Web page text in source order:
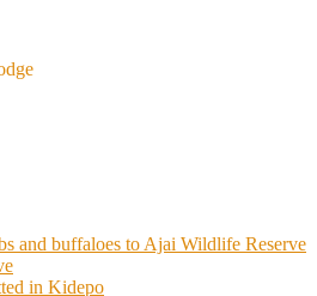
and buffaloes to Ajai Wildlife Reserve
in Kidepo